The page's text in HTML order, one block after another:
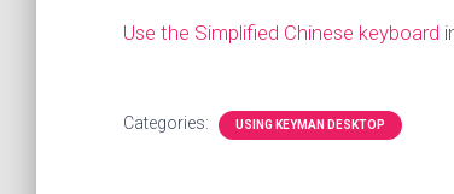
Use the Simplified Chinese keyboard
Categories: USING KEYMAN DESKTOP